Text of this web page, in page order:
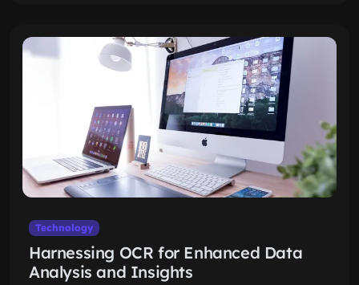
Technology
Harnessing OCR for Enhanced Data
Analysis and Insights